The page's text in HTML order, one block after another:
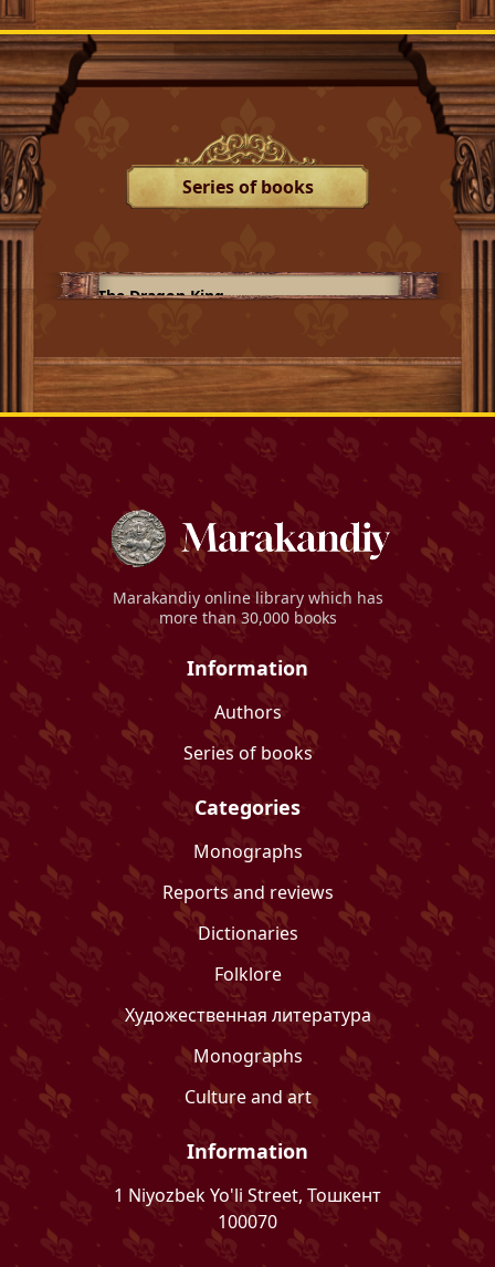
Series of books
The Dragon King
Marakandiy online library which has
more than 30,000 books
Information
Authors
Series of books
Categories
Monographs
Reports and reviews
Dictionaries
Folklore
Художественная литература
Monographs
Culture and art
Information
1 Niyozbek Yo'li Street, Тошкент
100070